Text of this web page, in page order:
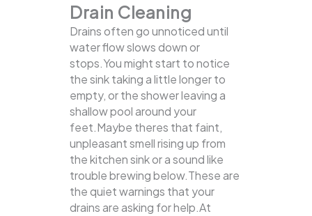
Drain Cleaning
Drains often go unnoticed until
water flow slows down or
stops.You might start to notice
the sink taking a little longer to
empty, or the shower leaving a
shallow pool around your
feet.Maybe theres that faint,
unpleasant smell rising up from
the kitchen sink or a sound like
trouble brewing below.These are
the quiet warnings that your
drains are asking for help.At